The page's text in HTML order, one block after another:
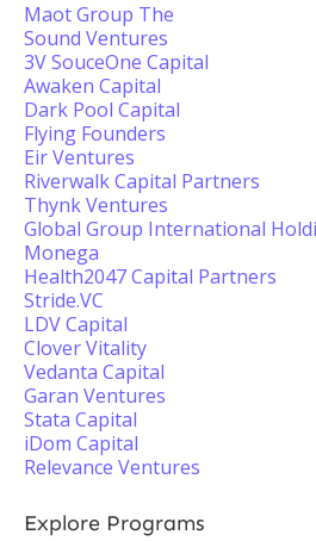
Maot Group The
Sound Ventures
3V SouceOne Capital
Awaken Capital
Dark Pool Capital
Flying Founders
Eir Ventures
Riverwalk Capital Partners
Thynk Ventures
Global Group International
Monega
Health2047 Capital Partners
Stride.VC
LDV Capital
Clover Vitality
Vedanta Capital
Garan Ventures
Stata Capital
iDom Capital
Relevance Ventures
Explore Programs